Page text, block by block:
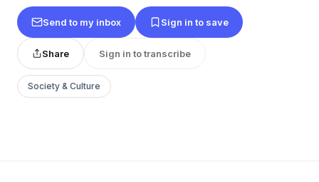
Send to my inbox Sign in to save
Share Sign in to transcribe
Society & Culture